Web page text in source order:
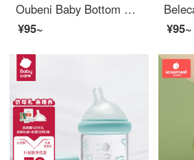
Oubeni Baby Bottom Wide Bore Glass Baby Bottom Set for Newborn Babies Baby Bottom with straws 0-6 months, 1-2 years old and above 150ML+240ML combination
¥95~
¥95~